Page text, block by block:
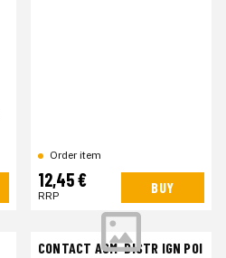
Order item
12,45 €
RRP BUY
CONTACT ASM-DISTR IGN POI